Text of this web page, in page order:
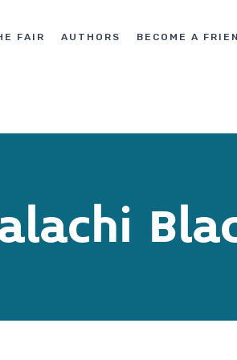
FAIR AUTHORS BECOME A